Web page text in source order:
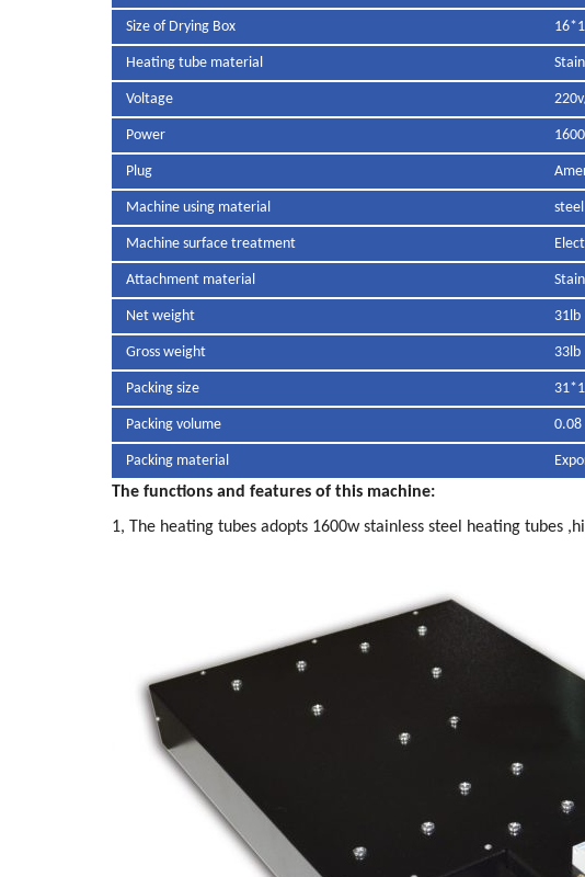
Size of Drying Box
Heating tube material
Voltage
Power
Plug
Machine using material
Machine surface treatment
Attachment material
Net weight 31lb
Gross weight 33lb
Packing size
Packing volume 0.08
Packing material
The functions and features of this machine:
1, The heating tubes adopts 1600w stainless steel heating tubes